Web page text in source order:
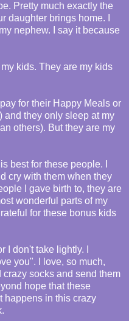
Pretty much exactly the
daughter brings home. I
nephew. I say it because
kids. They are my kids
for their Happy Meals or
and they only sleep at my
others). But they are my
best for these people. I
cry with them when they
I gave birth to, they are
wonderful parts of my
for these bonus kids
I don't take lightly. I
you". I love, so much,
socks and send them
hope that these
happens in this crazy